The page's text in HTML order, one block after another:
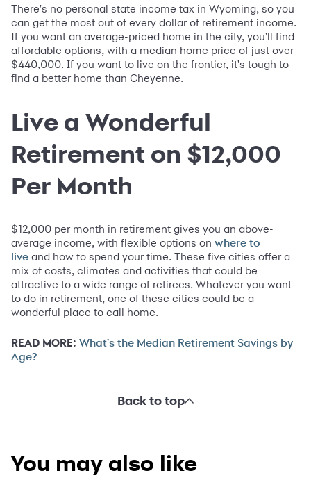
There's no personal state income tax in Wyoming, so you
can get the most out of every dollar of retirement income.
If you want an average-priced home in the city, you'll find
affordable options, with a median home price of just over
$440,000. If you want to live on the frontier, it's tough to
find a better home than Cheyenne.
Live a Wonderful
Retirement on $12,000
Per Month
$12,000 per month in retirement gives you an above-
average income, with flexible options on where to
live and how to spend your time. These five cities offer a
mix of costs, climates and activities that could be
attractive to a wide range of retirees. Whatever you want
to do in retirement, one of these cities could be a
wonderful place to call home.
READ MORE: What's the Median Retirement Savings by
Age?
Back to top
You may also like